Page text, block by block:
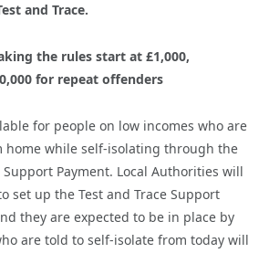
and Trace.
the rules start at £1,000,
for repeat offenders
for people on low incomes who are
home while self-isolating through the
Support Payment. Local Authorities will
set up the Test and Trace Support
they are expected to be in place by
are told to self-isolate from today will